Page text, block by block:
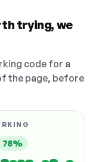
trying, we
code for a
the page, before
78%